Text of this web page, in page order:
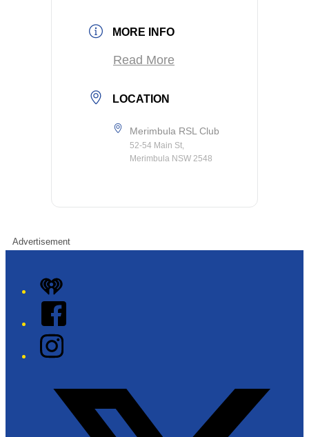
MORE INFO
Read More
LOCATION
Merimbula RSL Club
52-54 Main St,
Merimbula NSW 2548
Advertisement
iHeart
Facebook
Instagram